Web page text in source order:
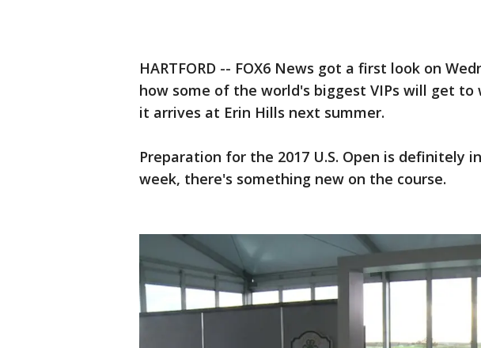
HARTFORD -- FOX6 News got a first look on
how some of the world's biggest VIPs will get to
it arrives at Erin Hills next summer.
Preparation for the 2017 U.S. Open is definitely
week, there's something new on the course.